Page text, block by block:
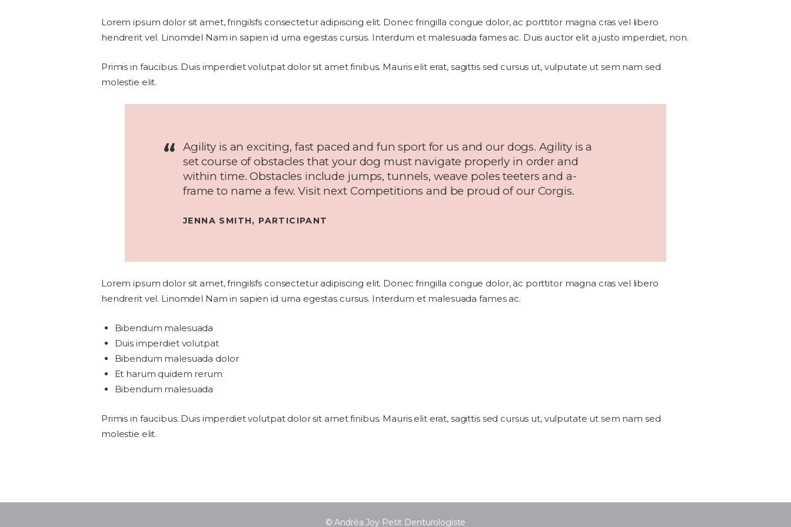
Lorem ipsum dolor sit amet, fringilsfs consectetur adipiscing elit. Donec fringilla congue dolor, ac porttitor magna cras vel libero
hendrerit vel. Linomdel Nam in sapien id urna egestas cursus. Interdum et malesuada fames ac. Duis auctor elit a justo imperdiet, non.
Primis in faucibus. Duis imperdiet volutpat dolor sit amet finibus. Mauris elit erat, sagittis sed cursus ut, vulputate ut sem nam sed
molestie elit.
Agility is an exciting, fast paced and fun sport for us and our dogs. Agility is a
set course of obstacles that your dog must navigate properly in order and
within time. Obstacles include jumps, tunnels, weave poles teeters and a-
frame to name a few. Visit next Competitions and be proud of our Corgis.
JENNA SMITH, PARTICIPANT
Lorem ipsum dolor sit amet, fringilsfs consectetur adipiscing elit. Donec fringilla congue dolor, ac porttitor magna cras vel libero
hendrerit vel. Linomdel Nam in sapien id urna egestas cursus. Interdum et malesuada fames ac.
Bibendum malesuada
Duis imperdiet volutpat
Bibendum malesuada dolor
Et harum quidem rerum
Bibendum malesuada
Primis in faucibus. Duis imperdiet volutpat dolor sit amet finibus. Mauris elit erat, sagittis sed cursus ut, vulputate ut sem nam sed
molestie elit.
© Andréa Joy Petit Denturologiste